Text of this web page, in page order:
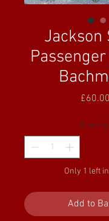
Jackson
£60.00
Quantity
Only 1 left
Add to